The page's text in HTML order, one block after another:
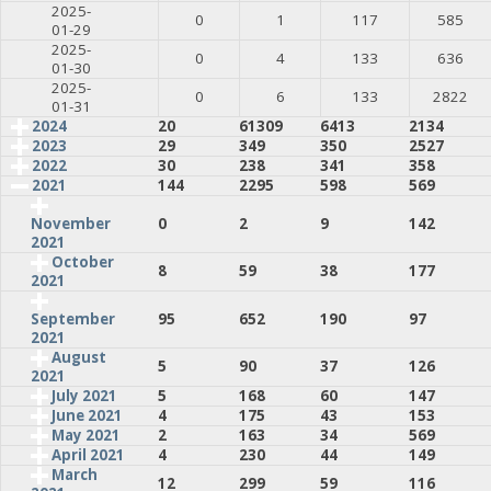
2025-
01-29
0 1 117
585
2025-
01-30
0 4 133
636
2025-
01-31
0 6 133
2822
2024
20 61309 6413
2134
2023
29 349 350
2527
2022
30 238 341
358
2021
144 2295 598
569
November
2021
0 2 9
142
October
2021
8 59 38 177
September
2021
95 652 190
97
August
2021
5 90 37
126
July 2021
5 168 60
147
June 2021
4 175 43
153
May 2021
2 163 34
569
April 2021
4 230 44
149
March
12 299 59 116